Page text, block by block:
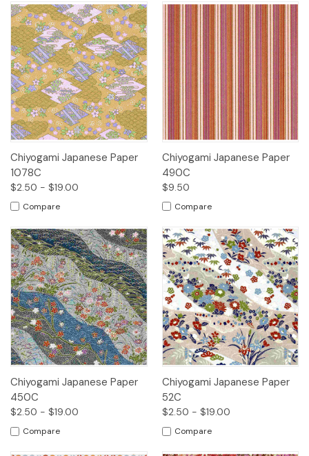
Chiyogami Japanese Paper
1078C
$2.50 - $19.00
Compare
Chiyogami Japanese Paper
490C
$9.50
Compare
Chiyogami Japanese Paper
450C
$2.50 - $19.00
Compare
Chiyogami Japanese Paper
52C
$2.50 - $19.00
Compare